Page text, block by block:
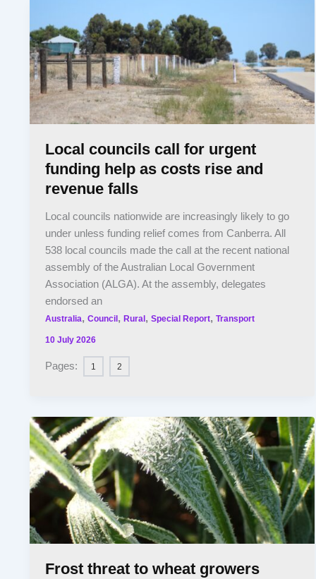
Local councils call for urgent
funding help as costs rise and
revenue falls
Local councils nationwide are increasingly likely to go
under unless funding relief comes from Canberra. All
538 local councils made the call at the recent national
assembly of the Australian Local Government
Association (ALGA). At the assembly, delegates
endorsed an
Australia,Council,Rural,Special Report,Transport
10 July 2026
Pages: 1 2
Frost threat to wheat growers